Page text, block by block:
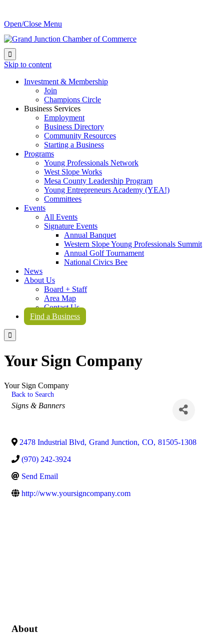
Open/Close Menu

Skip to content
Investment & Membership
Join
Champions Circle
Business Services
Employment
Business Directory
Community Resources
Starting a Business
Programs
Young Professionals Network
West Slope Works
Mesa County Leadership Program
Young Entrepreneurs Academy (YEA!)
Committees
Events
All Events
Signature Events
Annual Banquet
Western Slope Young Professionals Summit
Annual Golf Tournament
National Civics Bee
News
About Us
Board + Staff
Area Map
Contact Us
Find a Business

Your Sign Company
Your Sign Company
Back to Search
Categories
Signs & Banners
2478 Industrial Blvd, Grand Junction, CO, 81505-1308
(970) 242-3924
Send Email
http://www.yoursigncompany.com
About